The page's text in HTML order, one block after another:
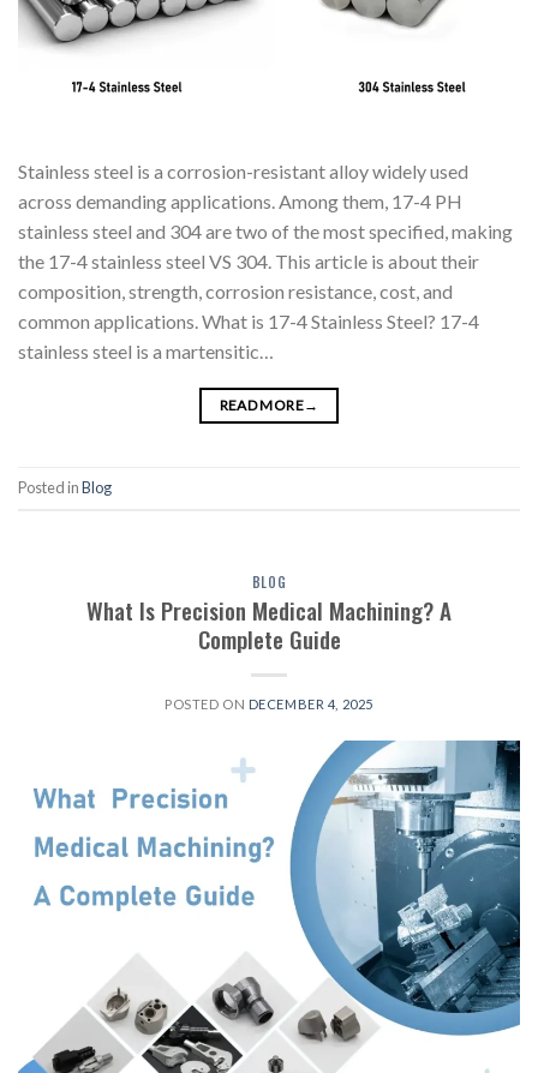
Stainless steel is a corrosion-resistant alloy widely used
across demanding applications. Among them, 17-4 PH
stainless steel and 304 are two of the most specified, making
the 17-4 stainless steel VS 304. This article is about their
composition, strength, corrosion resistance, cost, and
common applications. What is 17-4 Stainless Steel? 17-4
stainless steel is a martensitic…
READ MORE→
Posted inBlog
BLOG
What Is Precision Medical Machining? A
Complete Guide
POSTED ON DECEMBER 4, 2025